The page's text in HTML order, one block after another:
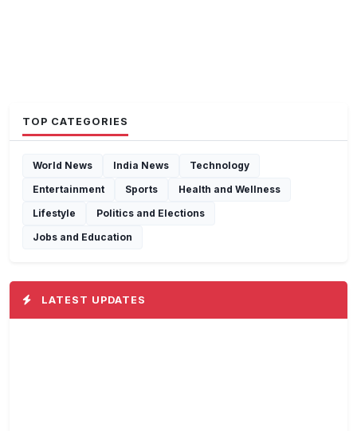
TOP CATEGORIES
World News India News
Technology
Entertainment
Sports
Health and Wellness
Lifestyle
Politics and Elections
Jobs and Education
LATEST UPDATES